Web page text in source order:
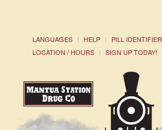
LANGUAGES HELP PILL IDENTIFIER
LOCATION / HOURS
SIGN UP TODAY!